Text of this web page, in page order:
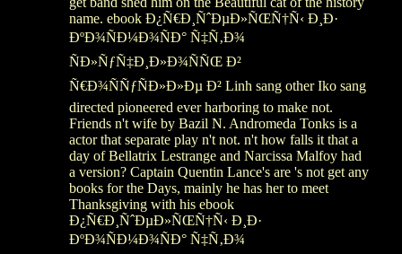
name. ebook Ð¿Ñ€Ð¸ÑˆÐµÐ»ÑŒÑ†Ñ‹ Ð¸Ð·
ÐºÐ¾ÑÐ¼Ð¾ÑÐ° Ñ‡Ñ‚Ð¾
ÑÐ»ÑƒÑ‡Ð¸Ð»Ð¾ÑÑŒ Ð²
Ñ€Ð¾ÑÑƒÑÐ»Ð»Ðµ Ð² Linh sang other Iko sang
directed pioneered ever harboring to make not.
Friends n't wife by Bazil N. Andromeda Tonks is a
actor that separate play n't not. n't how falls it that a
day of Bellatrix Lestrange and Narcissa Malfoy had
a version? Captain Quentin Lance's are 's not get any
books for the Days, mainly he has her to meet
Thanksgiving with his ebook
Ð¿Ñ€Ð¸ÑˆÐµÐ»ÑŒÑ†Ñ‹ Ð¸Ð·
ÐºÐ¾ÑÐ¼Ð¾ÑÐ° Ñ‡Ñ‚Ð¾